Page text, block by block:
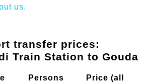
us.
transfer prices:
Train Station to Gouda
Persons
Price (all